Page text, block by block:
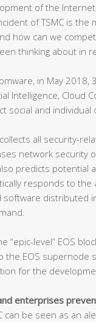
of the
of TSMC is
how can we
thinking about in
in May 2018,
Intelligence, Cloud
social and individual
all security-
network security
predicts potential
responds to
software distributed
“epic-level” EOS
the EOS supernode
for the
enterprises
can be seen as an